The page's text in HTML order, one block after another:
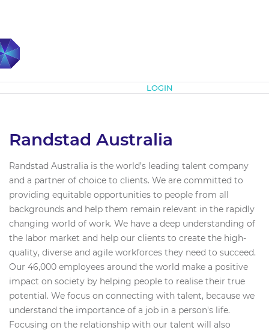
LOGIN
Randstad Australia
Randstad Australia is the world’s leading talent company
and a partner of choice to clients. We are committed to
providing equitable opportunities to people from all
backgrounds and help them remain relevant in the rapidly
changing world of work. We have a deep understanding of
the labor market and help our clients to create the high-
quality, diverse and agile workforces they need to succeed.
Our 46,000 employees around the world make a positive
impact on society by helping people to realise their true
potential. We focus on connecting with talent, because we
understand the importance of a job in a person's life.
Focusing on the relationship with our talent will also